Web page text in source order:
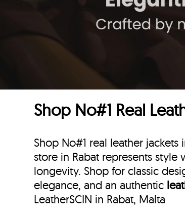
Shop No#1 Real
Shop No#1 real leather jackets
store in Rabat represents
longevity. Shop for classic
elegance, and an authentic
LeatherSCIN in Rabat, Malta